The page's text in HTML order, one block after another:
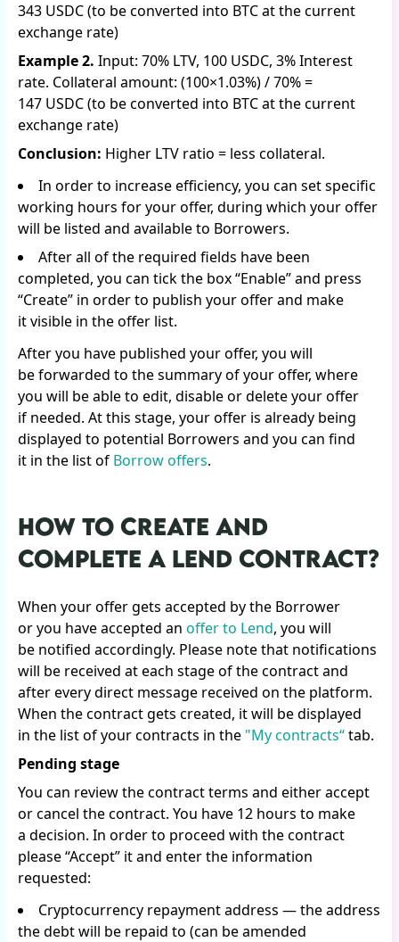
343 USDC (to be converted into BTC at the current
exchange rate)
Example 2. Input: 70% LTV, 100 USDC, 3% Interest
rate. Collateral amount: (100×1.03%) / 70% =
147 USDC (to be converted into BTC at the current
exchange rate)
Conclusion: Higher LTV ratio = less collateral.
In order to increase efficiency, you can set specific
working hours for your offer, during which your offer
will be listed and available to Borrowers.
After all of the required fields have been
completed, you can tick the box “Enable” and press
“Create” in order to publish your offer and make
it visible in the offer list.
After you have published your offer, you will
be forwarded to the summary of your offer, where
you will be able to edit, disable or delete your offer
if needed. At this stage, your offer is already being
displayed to potential Borrowers and you can find
it in the list of Borrow offers.
HOW TO CREATE AND
COMPLETE A LEND CONTRACT?
When your offer gets accepted by the Borrower
or you have accepted an offer to Lend, you will
be notified accordingly. Please note that notifications
will be received at each stage of the contract and
after every direct message received on the platform.
When the contract gets created, it will be displayed
in the list of your contracts in the "My contracts“tab.
Pending stage
You can review the contract terms and either accept
or cancel the contract. You have 12 hours to make
a decision. In order to proceed with the contract
please “Accept” it and enter the information
requested:
Cryptocurrency repayment address — the address
the debt will be repaid to (can be amended